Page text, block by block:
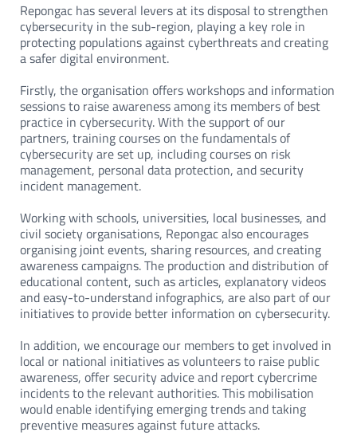
Repongac has several levers at its disposal to strengthen
cybersecurity in the sub-region, playing a key role in
protecting populations against cyberthreats and creating
a safer digital environment.
Firstly, the organisation offers workshops and information
sessions to raise awareness among its members of best
practice in cybersecurity. With the support of our
partners, training courses on the fundamentals of
cybersecurity are set up, including courses on risk
management, personal data protection, and security
incident management.
Working with schools, universities, local businesses, and
civil society organisations, Repongac also encourages
organising joint events, sharing resources, and creating
awareness campaigns. The production and distribution of
educational content, such as articles, explanatory videos
and easy-to-understand infographics, are also part of our
initiatives to provide better information on cybersecurity.
In addition, we encourage our members to get involved in
local or national initiatives as volunteers to raise public
awareness, offer security advice and report cybercrime
incidents to the relevant authorities. This mobilisation
would enable identifying emerging trends and taking
preventive measures against future attacks.